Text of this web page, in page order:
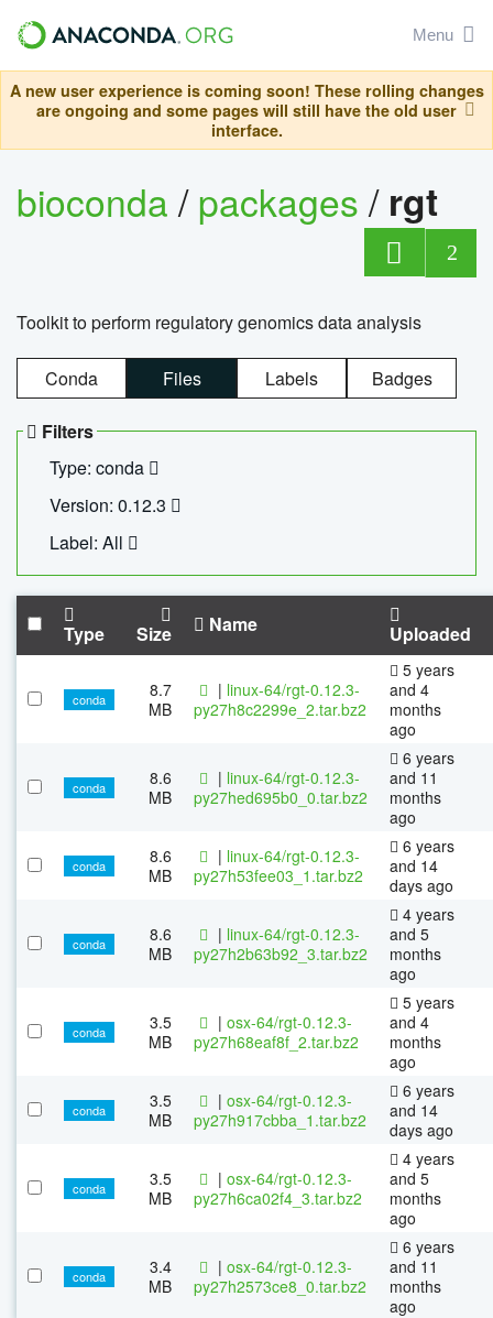
Menu
A new user experience is coming soon! These rolling changes
are ongoing and some pages will still have the old user
interface.
bioconda/packages/ rgt
2
Toolkit to perform regulatory genomics data analysis
Conda Files Labels Badges
Filters
Type: conda
Version: 0.12.3
Label: All
Type Size Name Uploaded
conda
8.7
MB
| linux-64/rgt-0.12.3-
py27h8c2299e_2.tar.bz2
5 years
and 4
months
ago
conda
8.6
MB
| linux-64/rgt-0.12.3-
py27hed695b0_0.tar.bz2
6 years
and 11
months
ago
conda
8.6
MB
| linux-64/rgt-0.12.3-
py27h53fee03_1.tar.bz2
6 years
and 14
days ago
conda
8.6
MB
| linux-64/rgt-0.12.3-
py27h2b63b92_3.tar.bz2
4 years
and 5
months
ago
conda
3.5
MB
| osx-64/rgt-0.12.3-
py27h68eaf8f_2.tar.bz2
5 years
and 4
months
ago
conda
3.5
MB
| osx-64/rgt-0.12.3-
py27h917cbba_1.tar.bz2
6 years
and 14
days ago
conda
3.5
MB
| osx-64/rgt-0.12.3-
py27h6ca02f4_3.tar.bz2
4 years
and 5
months
ago
conda
3.4
MB
| osx-64/rgt-0.12.3-
py27h2573ce8_0.tar.bz2
6 years
and 11
months
ago